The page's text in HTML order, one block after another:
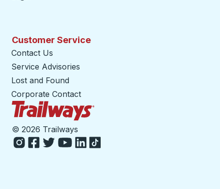
Customer Service
Contact Us
Service Advisories
Lost and Found
Corporate Contact
© 2026 Trailways